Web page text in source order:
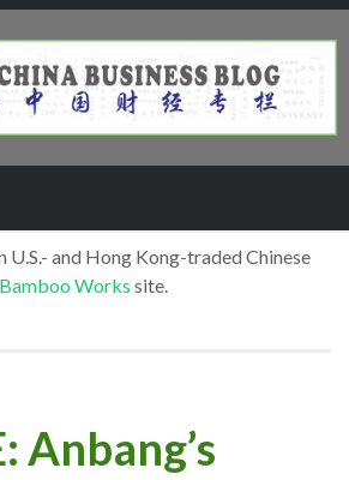
U.S.- and Hong Kong-traded Chinese
Bamboo Works site.
Anbang’s